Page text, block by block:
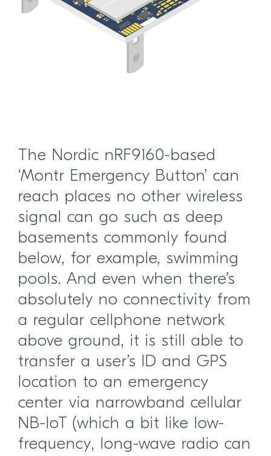
The Nordic nRF9160-based
‘Montr Emergency Button’ can
reach places no other wireless
signal can go such as deep
basements commonly found
below, for example, swimming
pools. And even when there’s
absolutely no connectivity from
a regular cellphone network
above ground, it is still able to
transfer a user’s ID and GPS
location to an emergency
center via narrowband cellular
NB-IoT (which a bit like low-
frequency, long-wave radio can